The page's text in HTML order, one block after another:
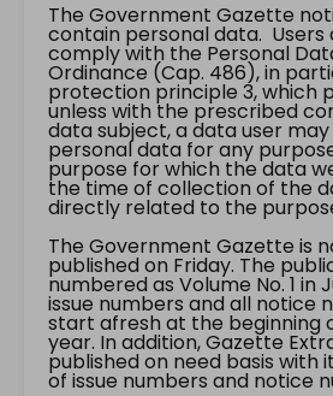
The Government Gazette
contain personal data. Users
comply with the Personal
Ordinance (Cap. 486), in
protection principle 3, which
unless with the prescribed
data subject, a data user
personal data for any
purpose for which the data
the time of collection of the
directly related to the
The Government Gazette is
published on Friday. The
numbered as Volume No. 1 in
issue numbers and all notice
start afresh at the beginning
year. In addition, Gazette
published on need basis with
of issue numbers and notice